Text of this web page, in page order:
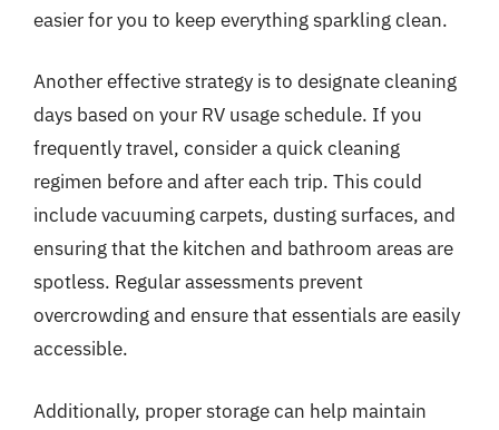
easier for you to keep everything sparkling clean.
Another effective strategy is to designate cleaning
days based on your RV usage schedule. If you
frequently travel, consider a quick cleaning
regimen before and after each trip. This could
include vacuuming carpets, dusting surfaces, and
ensuring that the kitchen and bathroom areas are
spotless. Regular assessments prevent
overcrowding and ensure that essentials are easily
accessible.
Additionally, proper storage can help maintain